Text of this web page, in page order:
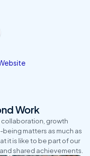
Work
growth
matters as much as
it is like to be part of our
shared achievements.